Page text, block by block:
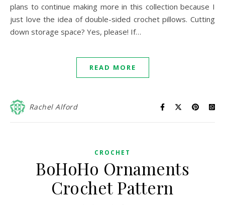
plans to continue making more in this collection because I
just love the idea of double-sided crochet pillows. Cutting
down storage space? Yes, please! If…
READ MORE
Rachel Alford
CROCHET
BoHoHo Ornaments
Crochet Pattern